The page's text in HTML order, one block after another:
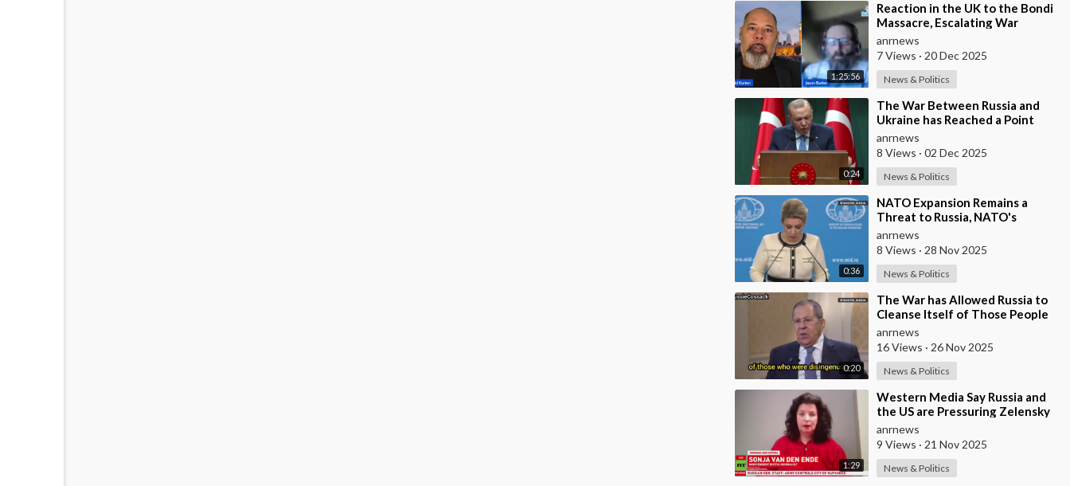
1:25:56
⁣Reaction in the UK to the Bondi
Massacre, Escalating War
Rhetoric with Russia, Labour’s
cancelled Ma
anrnews
7 Views · 20 Dec 2025
News & Politics
0:24
⁣The War Between Russia and
Ukraine has Reached a Point
where it Clearly Threatens
Navigation Safety
anrnews
8 Views · 02 Dec 2025
News & Politics
0:36
⁣NATO Expansion Remains a
Threat to Russia, NATO's
Attempt to Pull Ukraine Into its
Orbit is Una
anrnews
8 Views · 28 Nov 2025
News & Politics
0:20
⁣The War has Allowed Russia to
Cleanse Itself of Those People
who were Disingenuous
Towards the Mothe
anrnews
16 Views · 26 Nov 2025
News & Politics
1:29
⁣Western Media Say Russia and
the US are Pressuring Zelensky
into a Bad Deal
anrnews
9 Views · 21 Nov 2025
News & Politics